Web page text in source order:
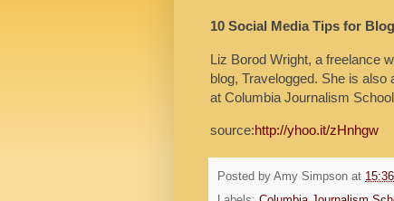
10 Social Media Tips for
Liz Borod Wright, a freelance
blog, Travelogged. She is
at Columbia Journalism
source:http://yhoo.it/zHnhgw
Posted by Amy Simpson at 15:36